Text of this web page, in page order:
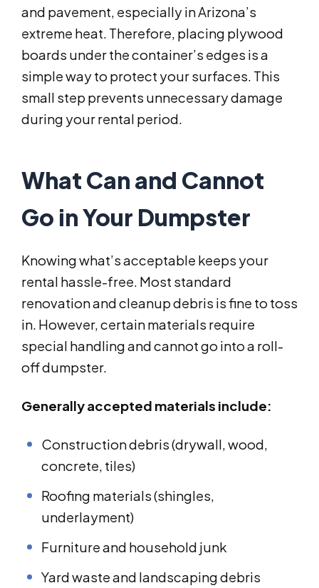
and pavement, especially in Arizona’s
extreme heat. Therefore, placing plywood
boards under the container’s edges is a
simple way to protect your surfaces. This
small step prevents unnecessary damage
during your rental period.
What Can and Cannot
Go in Your Dumpster
Knowing what’s acceptable keeps your
rental hassle-free. Most standard
renovation and cleanup debris is fine to toss
in. However, certain materials require
special handling and cannot go into a roll-
off dumpster.
Generally accepted materials include:
Construction debris (drywall, wood,
concrete, tiles)
Roofing materials (shingles,
underlayment)
Furniture and household junk
Yard waste and landscaping debris